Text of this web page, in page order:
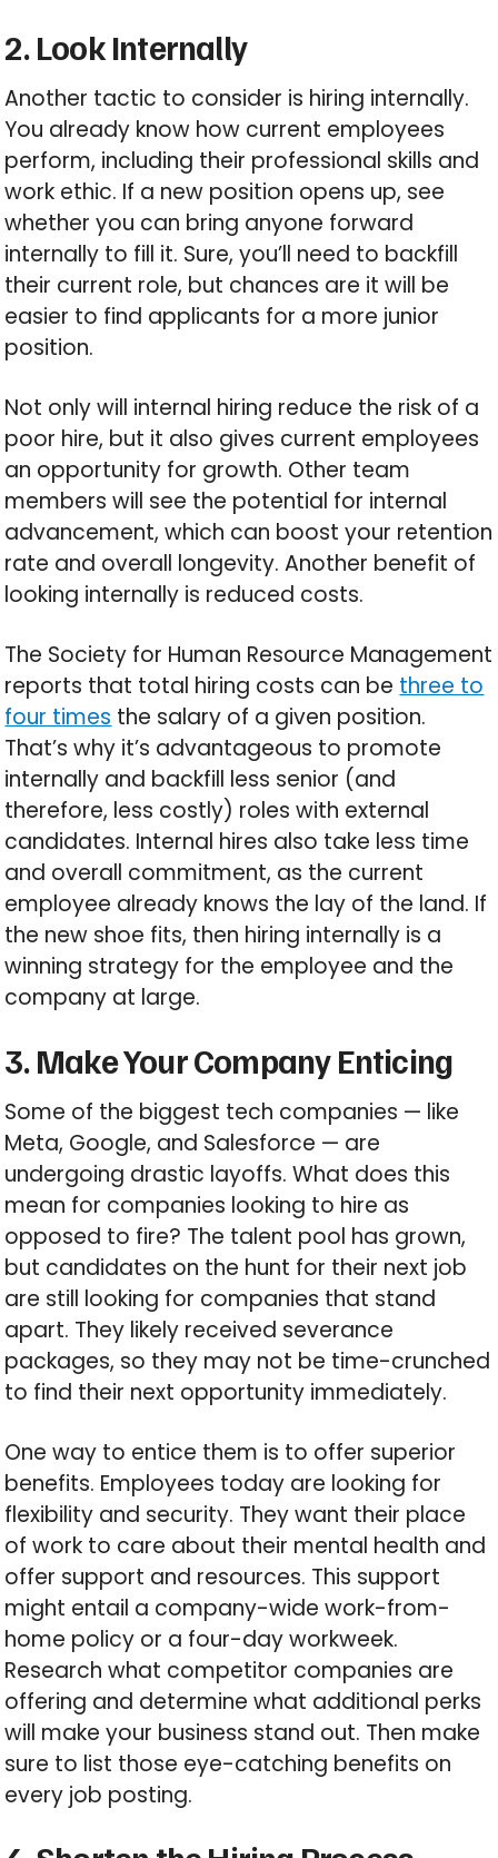
2. Look Internally
Another tactic to consider is hiring internally.
You already know how current employees
perform, including their professional skills and
work ethic. If a new position opens up, see
whether you can bring anyone forward
internally to fill it. Sure, you’ll need to backfill
their current role, but chances are it will be
easier to find applicants for a more junior
position.
Not only will internal hiring reduce the risk of a
poor hire, but it also gives current employees
an opportunity for growth. Other team
members will see the potential for internal
advancement, which can boost your retention
rate and overall longevity. Another benefit of
looking internally is reduced costs.
The Society for Human Resource Management
reports that total hiring costs can be three to
four times the salary of a given position.
That’s why it’s advantageous to promote
internally and backfill less senior (and
therefore, less costly) roles with external
candidates. Internal hires also take less time
and overall commitment, as the current
employee already knows the lay of the land. If
the new shoe fits, then hiring internally is a
winning strategy for the employee and the
company at large.
3. Make Your Company Enticing
Some of the biggest tech companies — like
Meta, Google, and Salesforce — are
undergoing drastic layoffs. What does this
mean for companies looking to hire as
opposed to fire? The talent pool has grown,
but candidates on the hunt for their next job
are still looking for companies that stand
apart. They likely received severance
packages, so they may not be time-crunched
to find their next opportunity immediately.
One way to entice them is to offer superior
benefits. Employees today are looking for
flexibility and security. They want their place
of work to care about their mental health and
offer support and resources. This support
might entail a company-wide work-from-
home policy or a four-day workweek.
Research what competitor companies are
offering and determine what additional perks
will make your business stand out. Then make
sure to list those eye-catching benefits on
every job posting.